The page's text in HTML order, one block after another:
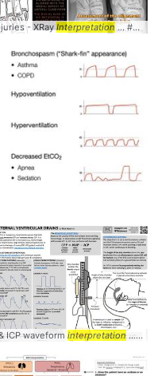
- XRay Interpretation ... #XRay #Joint #
ICP waveform interpretation... ICP WAVEFORM